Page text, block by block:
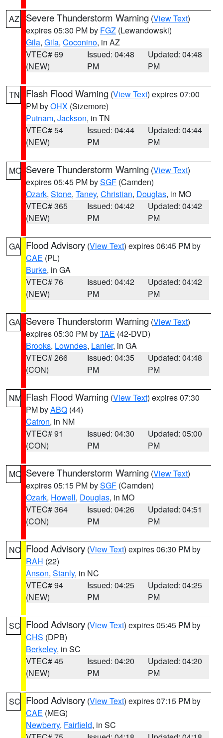
AZ Severe Thunderstorm Warning (View Text)
expires 05:30 PM by FGZ (Lewandowski)
Gila, Gila, Coconino, in AZ
VTEC# 69
(NEW)
Issued: 04:48
PM
Updated: 04:48
PM
TN Flash Flood Warning (View Text) expires 07:00
PM byOHX (Sizemore)
Putnam, Jackson, in TN
VTEC# 54
(NEW)
Issued: 04:44
PM
Updated: 04:44
PM
MO Severe Thunderstorm Warning (View Text)
expires 05:45 PM bySGF (Camden)
Ozark, Stone, Taney, Christian, Douglas, in MO
VTEC# 365
(NEW)
Issued: 04:42
PM
Updated: 04:42
PM
GA Flood Advisory (View Text) expires 06:45 PM by
CAE (PL)
Burke, in GA
VTEC# 76
(NEW)
Issued: 04:42
PM
Updated: 04:42
PM
GA Severe Thunderstorm Warning (View Text)
expires 05:30 PM byTAE (42-DVD)
Brooks, Lowndes, Lanier, in GA
VTEC# 266
(CON)
Issued: 04:35
PM
Updated: 04:48
PM
NM Flash Flood Warning (View Text) expires 07:30
PM byABQ (44)
Catron, in NM
VTEC# 91
(CON)
Issued: 04:30
PM
Updated: 05:00
PM
MO Severe Thunderstorm Warning (View Text)
expires 05:15 PM bySGF (Camden)
Ozark, Howell, Douglas, in MO
VTEC# 364
(CON)
Issued: 04:26
PM
Updated: 04:51
PM
NC Flood Advisory (View Text) expires 06:30 PM by
RAH (22)
Anson, Stanly, in NC
VTEC# 94
(NEW)
Issued: 04:25
PM
Updated: 04:25
PM
SC Flood Advisory (View Text) expires 05:45 PM by
CHS (DPB)
Berkeley, in SC
VTEC# 45
(NEW)
Issued: 04:20
PM
Updated: 04:20
PM
SC Flood Advisory (View Text) expires 07:15 PM by
CAE (MEG)
Newberry, Fairfield, in SC